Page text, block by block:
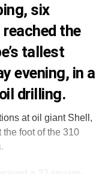
six
the
tallest
evening, in a
drilling.
at oil giant Shell,
foot of the 310